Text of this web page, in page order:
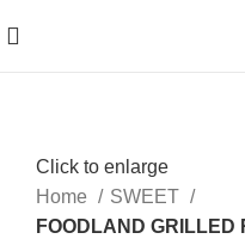
Click to enlarge
Home
SWEET
FOODLAND GRILLED